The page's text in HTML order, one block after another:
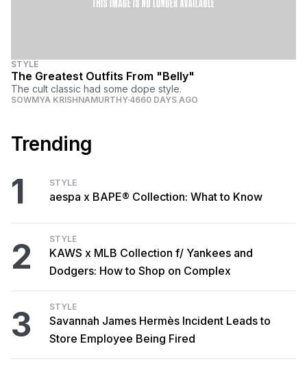
STYLE
The Greatest Outfits From "Belly"
The cult classic had some dope style.
SOWMYA KRISHNAMURTHY 4660 DAYS AGO
Trending
1 STYLE
aespa x BAPE® Collection: What to Know
2 STYLE
KAWS x MLB Collection f/ Yankees and
Dodgers: How to Shop on Complex
3 STYLE
Savannah James Hermès Incident Leads to
Store Employee Being Fired